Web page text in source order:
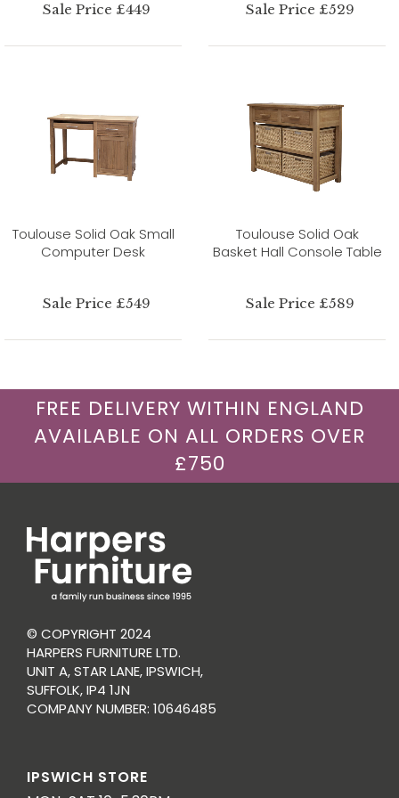
Sale Price £449 Sale Price £529
Toulouse Solid Oak Small
Computer Desk
Sale Price £549
Toulouse Solid Oak
Basket Hall Console Table
Sale Price £589
FREE DELIVERY WITHIN ENGLAND
AVAILABLE ON ALL ORDERS OVER
£750
© COPYRIGHT 2024
HARPERS FURNITURE LTD.
UNIT A, STAR LANE, IPSWICH,
SUFFOLK, IP4 1JN
COMPANY NUMBER: 10646485
IPSWICH STORE